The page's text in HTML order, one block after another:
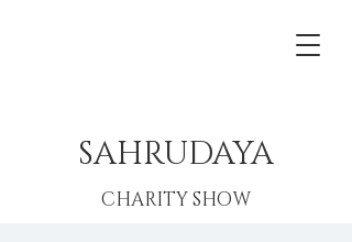
SAHRUDAYA
CHARITY SHOW